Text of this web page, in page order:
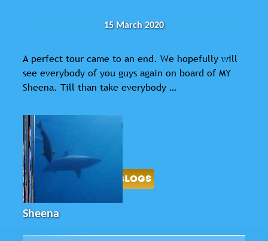
15 March 2020
A perfect tour came to an end. We hopefully will
see everybody of you guys again on board of MY
Sheena. Till than take everybody …
BACK LOGBOOK BLOGS
Sheena